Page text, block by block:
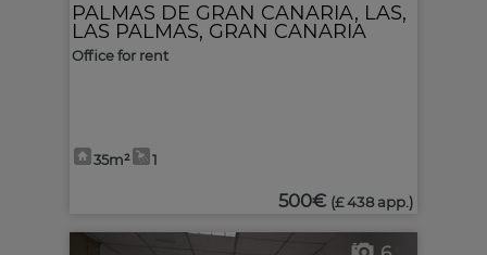
PALMAS DE GRAN CANARIA, LAS,
LAS PALMAS, GRAN CANARIA
Office for rent
35m² 1
500€ (£ 438 app.)